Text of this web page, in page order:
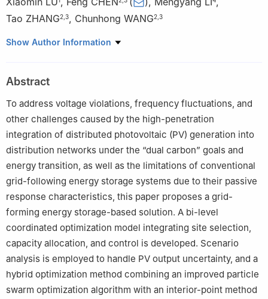
Tao ZHANG2 3, Chunhong WANG2 3
1 Zhengzhou Inspur Data Technology Co., Ltd., Zhengzhou
and Technology, Sanmenxia 472100, Henan Province, China
3
Henan Provincial Engineering Research Center for Intelligent
Manufacturing of New Nonferrous Metal Materials (Sanmenxia
Polytechnic), Sanmenxia 472000, Henan Province, China
School of Electrical Engineering and Automation, Luoyang
Normal University, Luoyang 471942, Henan Province, China
Show Author Information
Abstract
To address voltage violations, frequency fluctuations, and
other challenges caused by the high-penetration
integration of distributed photovoltaic (PV) generation into
distribution networks under the “dual carbon” goals and
energy transition, as well as the limitations of conventional
grid-following energy storage systems due to their passive
response characteristics, this paper proposes a grid-
forming energy storage-based solution. A bi-level
coordinated optimization model integrating site selection,
capacity allocation, and control is developed. Scenario
analysis is employed to handle PV output uncertainty, and a
hybrid optimization method combining an improved particle
swarm optimization algorithm with an interior-point method